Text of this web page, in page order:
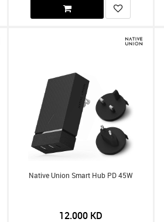
Native Union Smart Hub PD 45W
12.000KD